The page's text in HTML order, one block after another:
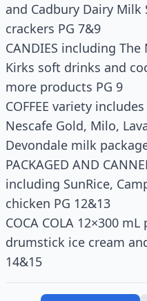
and Cadbury Dairy
crackers PG 7&9
CANDIES including
Kirks soft drinks and
more products PG 9
COFFEE variety
Nescafe Gold, Milo,
Devondale milk
PACKAGED AND
including SunRice,
chicken PG 12&13
COCA COLA 12×300
drumstick ice cream
14&15